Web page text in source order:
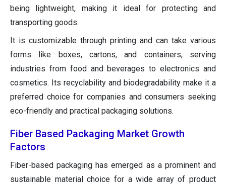
being lightweight, making it ideal for protecting and
transporting goods.
It is customizable through printing and can take various
forms like boxes, cartons, and containers, serving
industries from food and beverages to electronics and
cosmetics. Its recyclability and biodegradability make it a
preferred choice for companies and consumers seeking
eco-friendly and practical packaging solutions.
Fiber Based Packaging Market Growth
Factors
Fiber-based packaging has emerged as a prominent and
sustainable material choice for a wide array of product